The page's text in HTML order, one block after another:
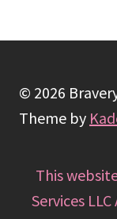
© 2026
Theme by
This
Services